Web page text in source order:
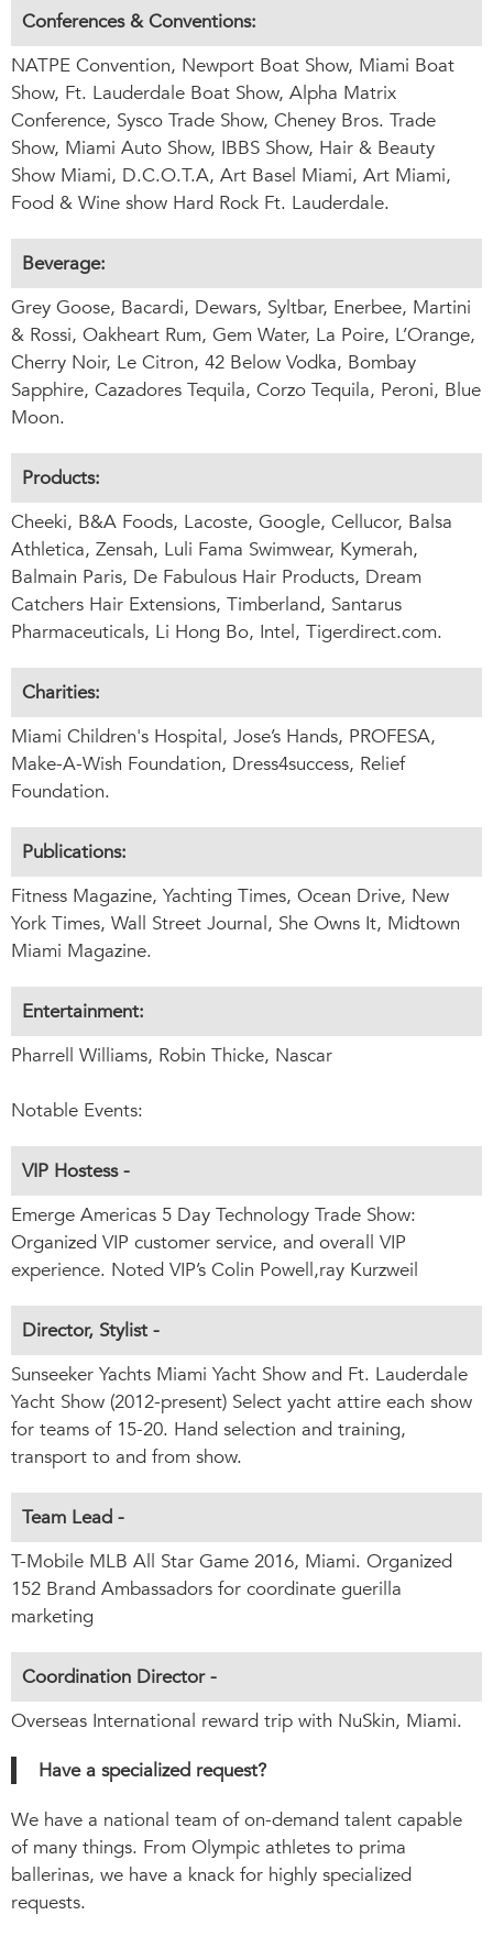
Conferences & Conventions:
NATPE Convention, Newport Boat Show, Miami Boat
Show, Ft. Lauderdale Boat Show, Alpha Matrix
Conference, Sysco Trade Show, Cheney Bros. Trade
Show, Miami Auto Show, IBBS Show, Hair & Beauty
Show Miami, D.C.O.T.A, Art Basel Miami, Art Miami,
Food & Wine show Hard Rock Ft. Lauderdale.
Beverage:
Grey Goose, Bacardi, Dewars, Syltbar, Enerbee, Martini
& Rossi, Oakheart Rum, Gem Water, La Poire, L’Orange,
Cherry Noir, Le Citron, 42 Below Vodka, Bombay
Sapphire, Cazadores Tequila, Corzo Tequila, Peroni, Blue
Moon.
Products:
Cheeki, B&A Foods, Lacoste, Google, Cellucor, Balsa
Athletica, Zensah, Luli Fama Swimwear, Kymerah,
Balmain Paris, De Fabulous Hair Products, Dream
Catchers Hair Extensions, Timberland, Santarus
Pharmaceuticals, Li Hong Bo, Intel, Tigerdirect.com.
Charities:
Miami Children's Hospital, Jose’s Hands, PROFESA,
Make-A-Wish Foundation, Dress4success, Relief
Foundation.
Publications:
Fitness Magazine, Yachting Times, Ocean Drive, New
York Times, Wall Street Journal, She Owns It, Midtown
Miami Magazine.
Entertainment:
Pharrell Williams, Robin Thicke, Nascar
Notable Events:
VIP Hostess -
Emerge Americas 5 Day Technology Trade Show:
Organized VIP customer service, and overall VIP
experience. Noted VIP’s Colin Powell,ray Kurzweil
Director, Stylist -
Sunseeker Yachts Miami Yacht Show and Ft. Lauderdale
Yacht Show (2012-present) Select yacht attire each show
for teams of 15-20. Hand selection and training,
transport to and from show.
Team Lead -
T-Mobile MLB All Star Game 2016, Miami. Organized
152 Brand Ambassadors for coordinate guerilla
marketing
Coordination Director -
Overseas International reward trip with NuSkin, Miami.
Have a specialized request?
We have a national team of on-demand talent capable
of many things. From Olympic athletes to prima
ballerinas, we have a knack for highly specialized
requests.